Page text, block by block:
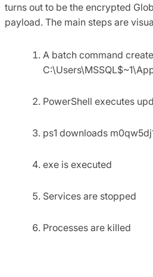
turns out to be the encrypted
payload. The main steps are
A batch command
PowerShell executes
ps1 downloads
exe is executed
Services are stopped
Processes are killed